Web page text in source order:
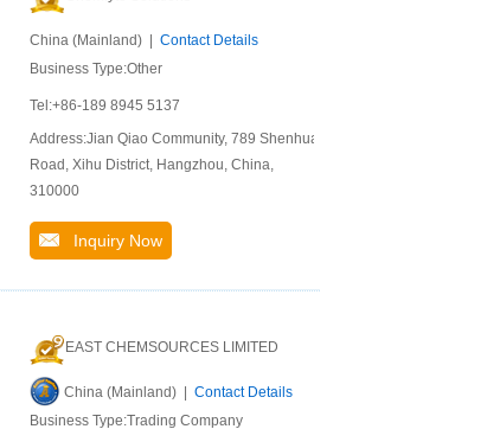
China (Mainland) | Contact Details
Business Type:Other
Tel:+86-189 8945 5137
Address:Jian Qiao Community, 789 Shenhua
Road, Xihu District, Hangzhou, China,
310000
Inquiry Now
EAST CHEMSOURCES LIMITED
China (Mainland) | Contact Details
Business Type:Trading Company